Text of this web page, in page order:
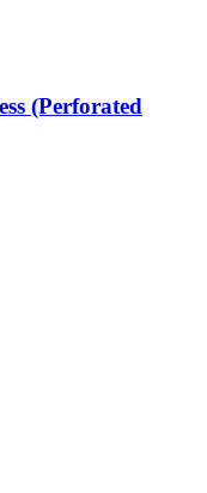
(Perforated